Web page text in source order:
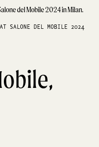
SALONE DEL MOBILE 2024